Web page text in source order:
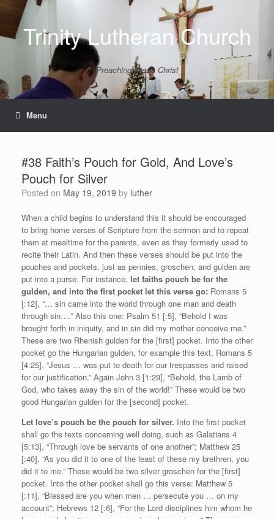
contentTrinity Lutheran Church
Preaching Jesus Christ
Menu
#38 Faith’s Pouch for Gold, And Love’s
Pouch for Silver
Posted on May 19, 2019 by luther
When a child begins to understand this it should be encouraged
to bring home verses of Scripture from the sermon and to repeat
them at mealtime for the parents, even as they formerly used to
recite their Latin. And then these verses should be put into the
pouches and pockets, just as pennies, groschen, and gulden are
put into a purse. For instance, let faiths pouch be for the
gulden, and into the first pocket let this verse go: Romans 5
[:12], “… sin came into the world through one man and death
through sin….” Also this one: Psalm 51 [:5], “Behold I was
brought forth in iniquity, and in sin did my mother conceive me.”
These are two Rhenish gulden for the [first] pocket. Into the other
pocket go the Hungarian gulden, for example this text, Romans 5
[4:25], “Jesus … was put to death for our trespasses and raised
for our justification.” Again John 3 [1:29], “Behold, the Lamb of
God, who takes away the sin of the world!” These would be two
good Hungarian gulden for the [second] pocket.
Let love’s pouch be the pouch for silver. Into the first pocket
shall go the texts concerning well doing, such as Galatians 4
[5:13], “Through love be servants of one another”; Matthew 25
[:40], “As you did it to one of the least of these my brethren, you
did it to me.” These would be two silver groschen for the [first]
pocket. Into the other pocket shall go this verse: Matthew 5
[:11], “Blessed are you when men … persecute you … on my
account”; Hebrews 12 [:6], “For the Lord disciplines him whom he